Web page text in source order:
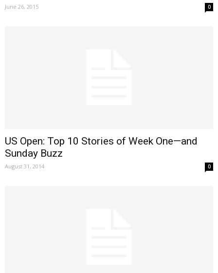
June 26, 2015 0
US Open: Top 10 Stories of Week One—and
Sunday Buzz
August 31, 2014 0